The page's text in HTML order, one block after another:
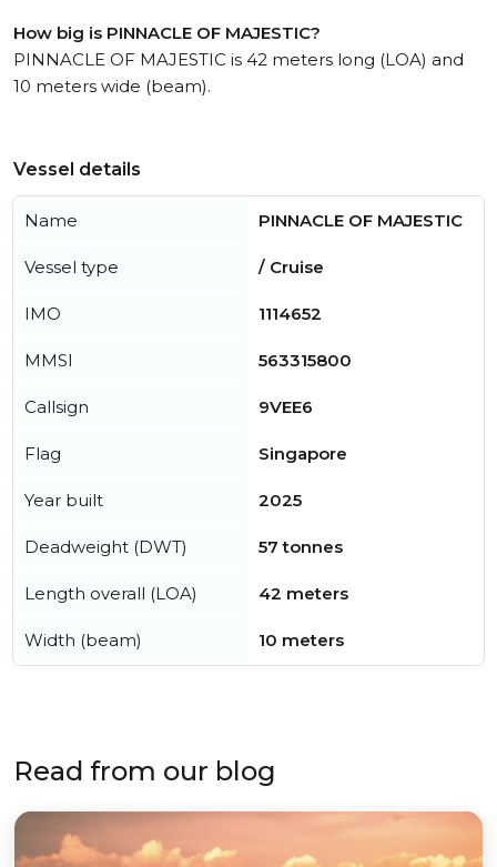
How big is PINNACLE OF MAJESTIC?
PINNACLE OF MAJESTIC is 42 meters long (LOA) and
10 meters wide (beam).
Vessel details
Name PINNACLE OF MAJESTIC
Vessel type / Cruise
IMO 1114652
MMSI 563315800
Callsign 9VEE6
Flag Singapore
Year built 2025
Deadweight (DWT) 57 tonnes
Length overall (LOA) 42 meters
Width (beam) 10 meters
Read from our blog